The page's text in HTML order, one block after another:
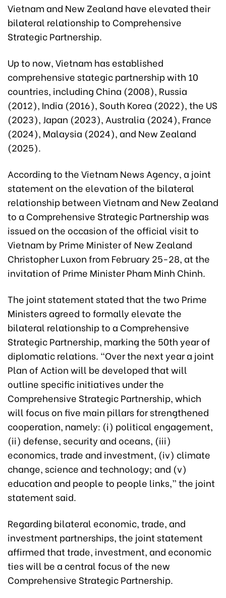
Vietnam and New Zealand have elevated their
bilateral relationship to Comprehensive
Strategic Partnership.
Up to now, Vietnam has established
comprehensive stategic partnership with 10
countries, including China (2008), Russia
(2012), India (2016), South Korea (2022), the US
(2023), Japan (2023), Australia (2024), France
(2024), Malaysia (2024), and New Zealand
(2025).
According to the Vietnam News Agency, a joint
statement on the elevation of the bilateral
relationship between Vietnam and New Zealand
to a Comprehensive Strategic Partnership was
issued on the occasion of the official visit to
Vietnam by Prime Minister of New Zealand
Christopher Luxon from February 25-28, at the
invitation of Prime Minister Pham Minh Chinh.
The joint statement stated that the two Prime
Ministers agreed to formally elevate the
bilateral relationship to a Comprehensive
Strategic Partnership, marking the 50th year of
diplomatic relations. “Over the next year a joint
Plan of Action will be developed that will
outline specific initiatives under the
Comprehensive Strategic Partnership, which
will focus on five main pillars for strengthened
cooperation, namely: (i) political engagement,
(ii) defense, security and oceans, (iii)
economics, trade and investment, (iv) climate
change, science and technology; and (v)
education and people to people links,” the joint
statement said.
Regarding bilateral economic, trade, and
investment partnerships, the joint statement
affirmed that trade, investment, and economic
ties will be a central focus of the new
Comprehensive Strategic Partnership.